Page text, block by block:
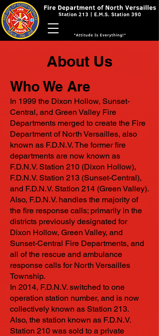
About Us
Who We Are
In 1999 the Dixon Hollow, Sunset-
Central, and Green Valley Fire
Departments merged to create the Fire
Department of North Versailles, also
known as F.D.N.V. The former fire
departments are now known as
F.D.N.V. Station 210 (Dixon Hollow),
F.D.N.V. Station 213 (Sunset-Central),
and F.D.N.V. Station 214 (Green Valley).
Also, F.D.N.V. handles the majority of
the fire response calls; primarily in the
districts previously designated for
Dixon Hollow, Green Valley, and
Sunset-Central Fire Departments, and
all of the rescue and ambulance
response calls for North Versailles
Township.
In 2014, F.D.N.V. switched to one
operation station number, and is now
collectively known as Station 213.
Also, the station known as F.D.N.V.
Station 210 was sold to a private